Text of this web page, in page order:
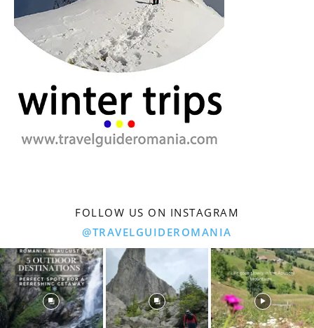
FOLLOW US ON INSTAGRAM
@TRAVELGUIDEROMANIA